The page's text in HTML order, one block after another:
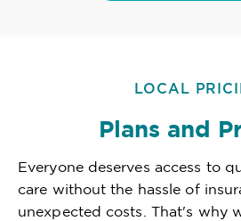
LOCAL
Plans and
Everyone deserves access to
care without the hassle of
unexpected costs. That's why